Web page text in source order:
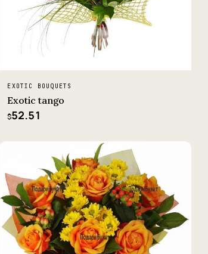
EXOTIC BOUQUETS
Exotic tango
$52.51